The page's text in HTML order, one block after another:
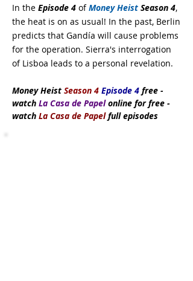
In the Episode 4 ofMoney Heist Season 4,
the heat is on as usual! In the past, Berlin
predicts that Gandía will cause problems
for the operation. Sierra's interrogation
of Lisboa leads to a personal revelation.
Money Heist Season 4 Episode 4 free -
watch La Casa de Papelonline for free -
watch La Casa de Papelfull episodes